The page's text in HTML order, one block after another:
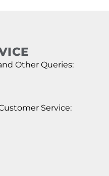
Other Queries:
Service: